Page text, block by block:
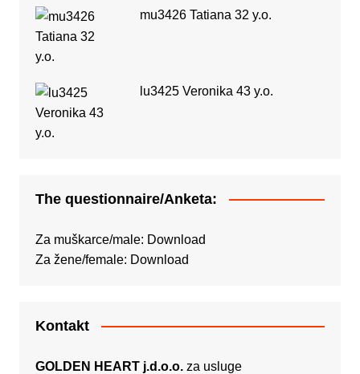
mu3426 Tatiana 32 y.o.
lu3425 Veronika 43 y.o.
The questionnaire/Anketa:
Za muškarce/male: Download
Za žene/female: Download
Kontakt
GOLDEN HEART j.d.o.o.za usluge